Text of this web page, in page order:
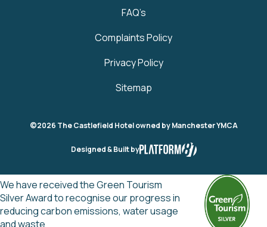
FAQ’s
Complaints Policy
Privacy Policy
Sitemap
©2026 The Castlefield Hotel owned by Manchester YMCA
Designed & Built by
We have received the Green Tourism
Silver Award to recognise our progress in
reducing carbon emissions, water usage
and waste